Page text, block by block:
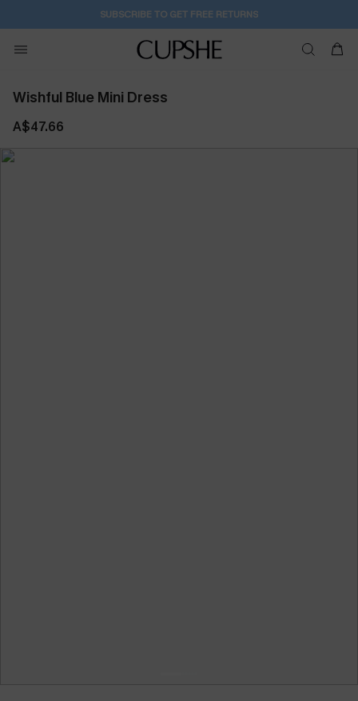
Pair Up & Get Free Gift $119+ >>> 1D:2H:45M:39S
Wishful Blue Mini Dress
A$47.66